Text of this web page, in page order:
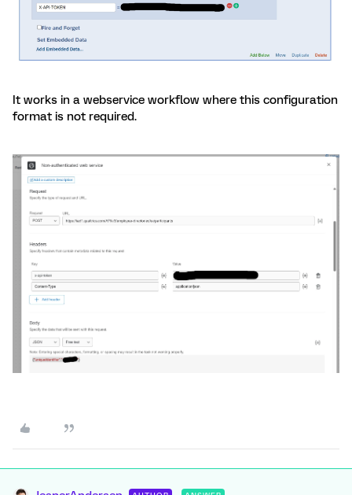
It works in a webservice workflow where this configuration
format is not required.